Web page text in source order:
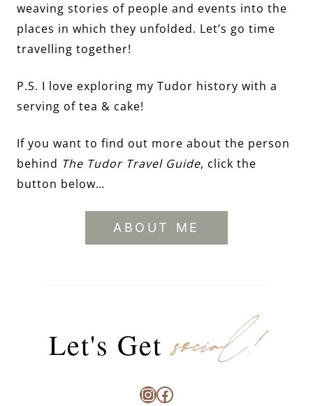
weaving stories of people and events into the
places in which they unfolded. Let’s go time
travelling together!
P.S. I love exploring my Tudor history with a
serving of tea & cake!
If you want to find out more about the person
behind The Tudor Travel Guide, click the
button below…
ABOUT ME
Let's Getsocial!
Instagram
Facebook